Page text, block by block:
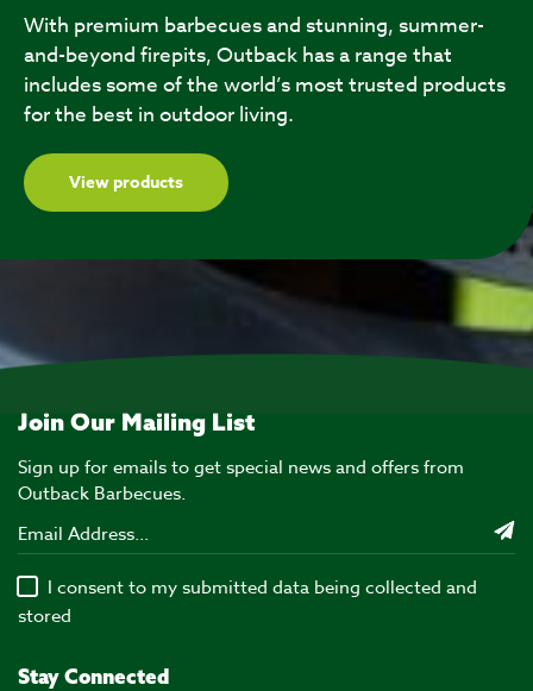
With premium barbecues and stunning, summer-
and-beyond firepits, Outback has a range that
includes some of the world’s most trusted products
for the best in outdoor living.
View products
Join Our Mailing List
Sign up for emails to get special news and offers from
Outback Barbecues.
I consent to my submitted data being collected and
stored
Stay Connected